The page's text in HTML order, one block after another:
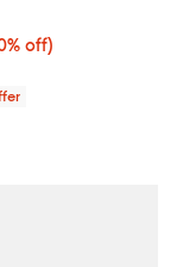
undefined;
price $78.00;
off; undefined;
off)
price $299.00;
2.0 out of 5; 1